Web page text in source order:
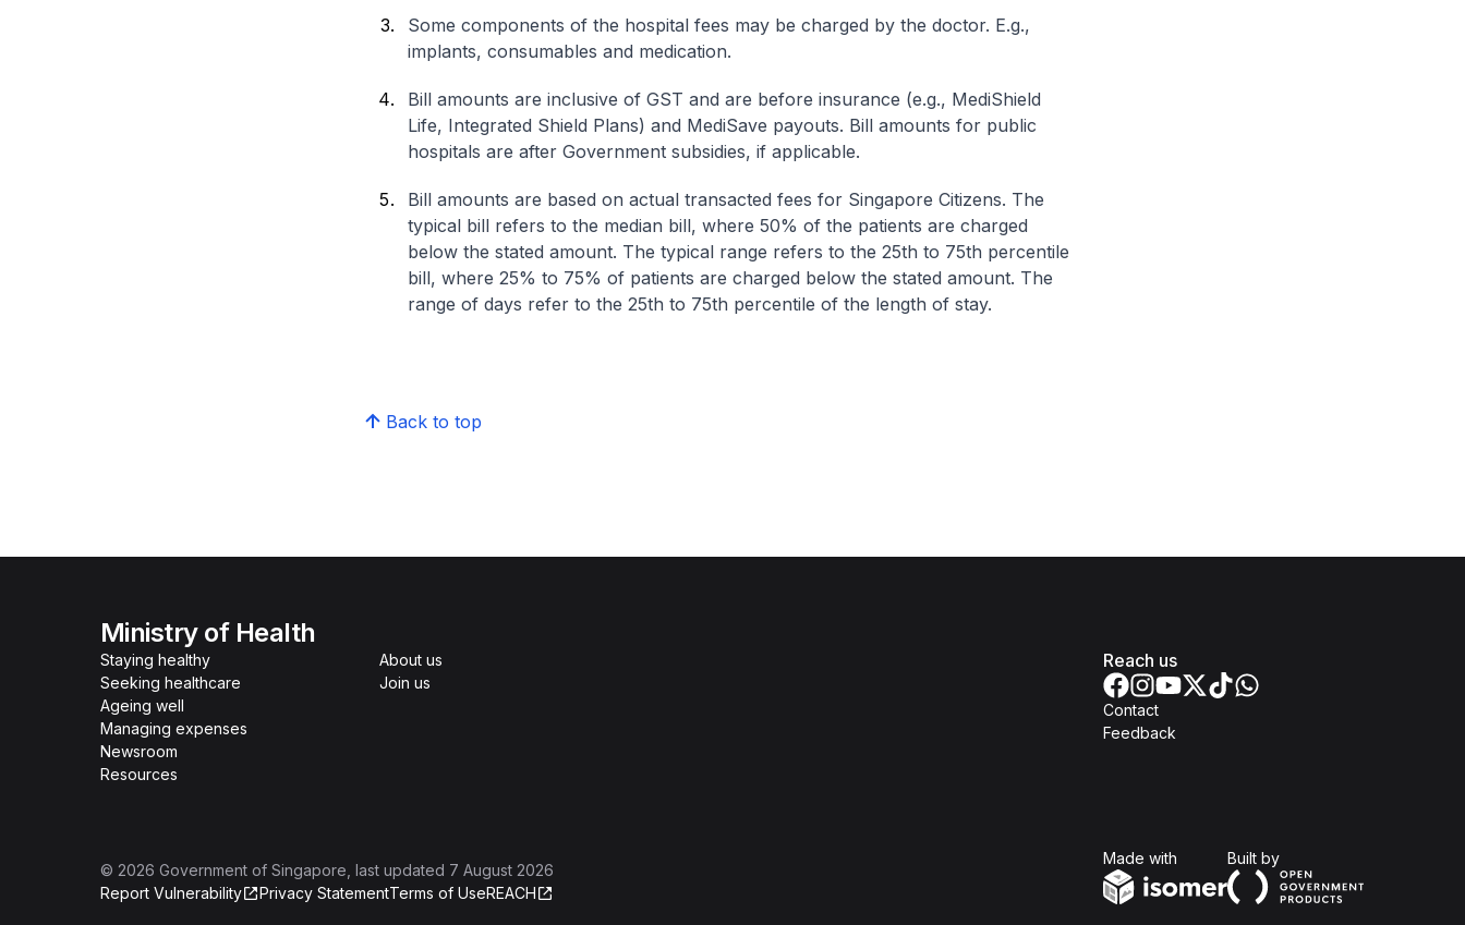
Some components of the hospital fees may be charged by the doctor. E.g.,
implants, consumables and medication.
Bill amounts are inclusive of GST and are before insurance (e.g., MediShield
Life, Integrated Shield Plans) and MediSave payouts. Bill amounts for public
hospitals are after Government subsidies, if applicable.
Bill amounts are based on actual transacted fees for Singapore Citizens. The
typical bill refers to the median bill, where 50% of the patients are charged
below the stated amount. The typical range refers to the 25th to 75th percentile
bill, where 25% to 75% of patients are charged below the stated amount. The
range of days refer to the 25th to 75th percentile of the length of stay.
Back to top
Ministry of Health
Staying healthy
Seeking healthcare
Ageing well
Managing expenses
Newsroom
Resources
About us
Join us
Reach us
Contact
Feedback
© 2026 Government of Singapore , last updated 7 August 2026
Report Vulnerability
Privacy StatementTerms of UseREACH
Made with Built byOpen Government